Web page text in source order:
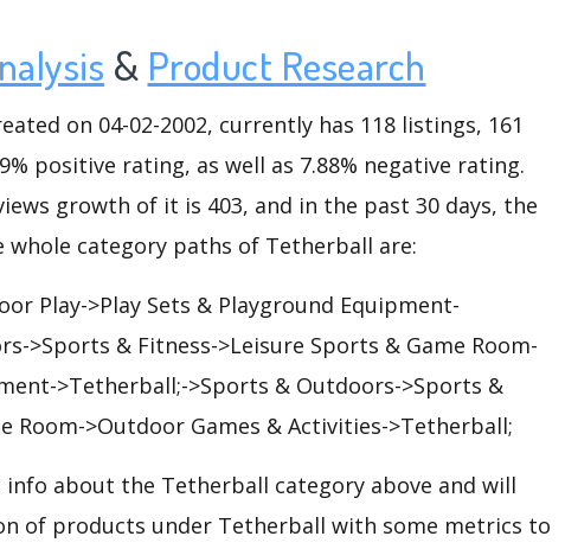
& Product Research
on 04-02-2002, currently has 118 listings, 161
positive rating, as well as 7.88% negative rating.
growth of it is 403, and in the past 30 days, the
whole category paths of Tetherball are:
Play->Play Sets & Playground Equipment-
>Sports & Fitness->Leisure Sports & Game Room-
>Tetherball;->Sports & Outdoors->Sports &
Room->Outdoor Games & Activities->Tetherball;
info about the Tetherball category above and will
of products under Tetherball with some metrics to